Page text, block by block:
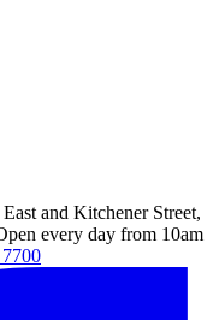
and Kitchener Street,
every day from 10am